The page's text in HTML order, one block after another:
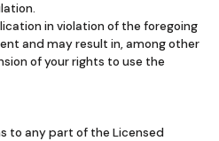
in violation of the foregoing
and may result in, among other
of your rights to use the
to any part of the Licensed